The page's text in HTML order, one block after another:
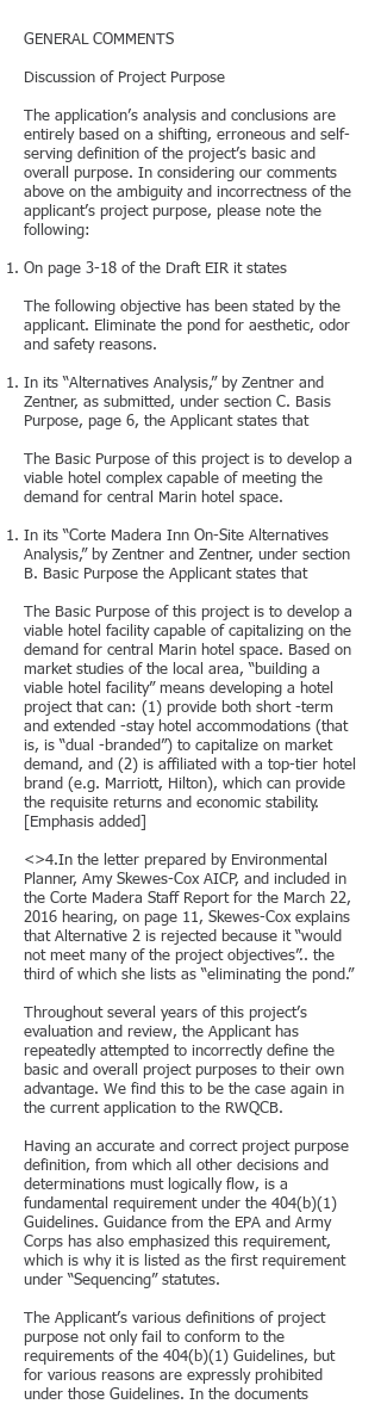
GENERAL COMMENTS
Discussion of Project Purpose
The application’s analysis and conclusions are
entirely based on a shifting, erroneous and self-
serving definition of the project’s basic and
overall purpose. In considering our comments
above on the ambiguity and incorrectness of the
applicant’s project purpose, please note the
following:
On page 3-18 of the Draft EIR it states
The following objective has been stated by the
applicant. Eliminate the pond for aesthetic, odor
and safety reasons.
In its “Alternatives Analysis,” by Zentner and
Zentner, as submitted, under section C. Basis
Purpose, page 6, the Applicant states that
The Basic Purpose of this project is to develop a
viable hotel complex capable of meeting the
demand for central Marin hotel space.
In its “Corte Madera Inn On-Site Alternatives
Analysis,” by Zentner and Zentner, under section
B. Basic Purpose the Applicant states that
The Basic Purpose of this project is to develop a
viable hotel facility capable of capitalizing on the
demand for central Marin hotel space. Based on
market studies of the local area, “building a
viable hotel facility” means developing a hotel
project that can: (1) provide both short -term
and extended -stay hotel accommodations (that
is, is “dual -branded”) to capitalize on market
demand, and (2) is affiliated with a top-tier hotel
brand (e.g. Marriott, Hilton), which can provide
the requisite returns and economic stability.
[Emphasis added]
<>4.In the letter prepared by Environmental
Planner, Amy Skewes-Cox AICP, and included in
the Corte Madera Staff Report for the March 22,
2016 hearing, on page 11, Skewes-Cox explains
that Alternative 2 is rejected because it “would
not meet many of the project objectives”.. the
third of which she lists as “eliminating the pond.”
Throughout several years of this project’s
evaluation and review, the Applicant has
repeatedly attempted to incorrectly define the
basic and overall project purposes to their own
advantage. We find this to be the case again in
the current application to the RWQCB.
Having an accurate and correct project purpose
definition, from which all other decisions and
determinations must logically flow, is a
fundamental requirement under the 404(b)(1)
Guidelines. Guidance from the EPA and Army
Corps has also emphasized this requirement,
which is why it is listed as the first requirement
under “Sequencing” statutes.
The Applicant’s various definitions of project
purpose not only fail to conform to the
requirements of the 404(b)(1) Guidelines, but
for various reasons are expressly prohibited
under those Guidelines. In the documents